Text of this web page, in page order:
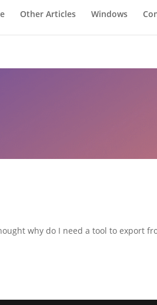
Other Articles Windows
why do I need a tool to export